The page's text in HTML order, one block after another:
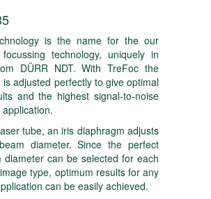
is the name for the our
technology, uniquely in
DÜRR NDT. With TreFoc the
is adjusted perfectly to give optimal
and the highest signal-to-noise
tube, an iris diaphragm adjusts
diameter. Since the perfect
diameter can be selected for each
type, optimum results for any
can be easily achieved.